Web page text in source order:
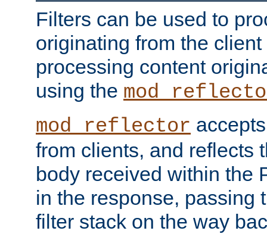
Filters can be used to
originating from the
processing content
using the
mod_reflector
from clients, and reflects
body received within the
in the response, passing
filter stack on the way